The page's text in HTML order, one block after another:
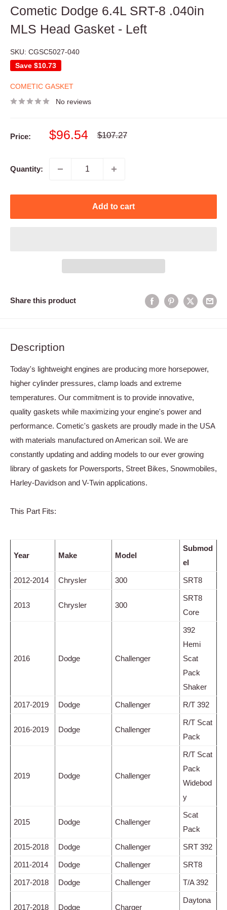
Cometic Dodge 6.4L SRT-8 .040in
MLS Head Gasket - Left
SKU: CGSC5027-040
Save $10.73
COMETIC GASKET
No reviews
Price:
Sale
$96.54
Regular
$107.27
Quantity:
Add to cart
Share this product
Description
Today's lightweight engines are producing more horsepower,
higher cylinder pressures, clamp loads and extreme
temperatures. Our commitment is to provide innovative,
quality gaskets while maximizing your engine's power and
performance. Cometic's gaskets are proudly made in the USA
with materials manufactured on American soil. We are
constantly updating and adding models to our ever growing
library of gaskets for Powersports, Street Bikes, Snowmobiles,
Harley-Davidson and V-Twin applications.
This Part Fits:
Year Make Model
Submod
el
2012-2014 Chrysler 300 SRT8
2013 Chrysler 300
SRT8
Core
2016 Dodge Challenger
392
Hemi
Scat
Pack
Shaker
2017-2019 Dodge Challenger R/T 392
2016-2019 Dodge Challenger
R/T Scat
Pack
2019 Dodge Challenger
R/T Scat
Pack
Widebod
y
2015 Dodge Challenger
Scat
Pack
2015-2018 Dodge Challenger SRT 392
2011-2014 Dodge Challenger SRT8
2017-2018 Dodge Challenger T/A 392
2017-2018 Dodge Charger
Daytona